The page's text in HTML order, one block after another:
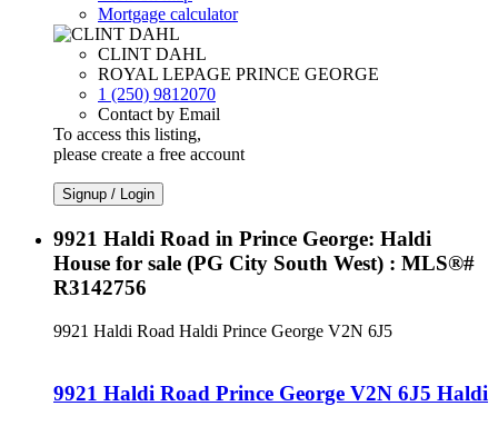
Mortgage calculator
CLINT DAHL
ROYAL LEPAGE PRINCE GEORGE
1 (250) 9812070
Contact by Email
To access this listing,
please create a free account
Signup / Login
9921 Haldi Road in Prince George: Haldi
House for sale (PG City South West) : MLS®#
R3142756
9921 Haldi Road Haldi Prince George V2N 6J5
9921 Haldi Road Prince George V2N 6J5 Haldi